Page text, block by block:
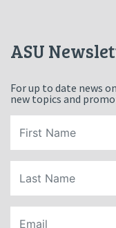
ASU
For up to date news
new topics and